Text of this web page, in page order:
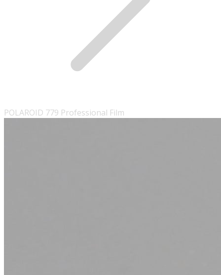
POLAROID 779 Professional Film